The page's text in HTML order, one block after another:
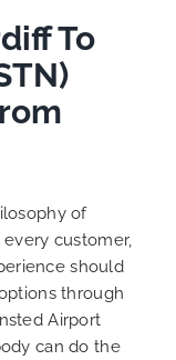
To
of
customer,
should
through
Airport
can do the